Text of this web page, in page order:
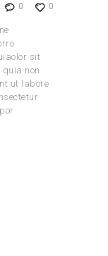
0
0
sit
non
ut labore